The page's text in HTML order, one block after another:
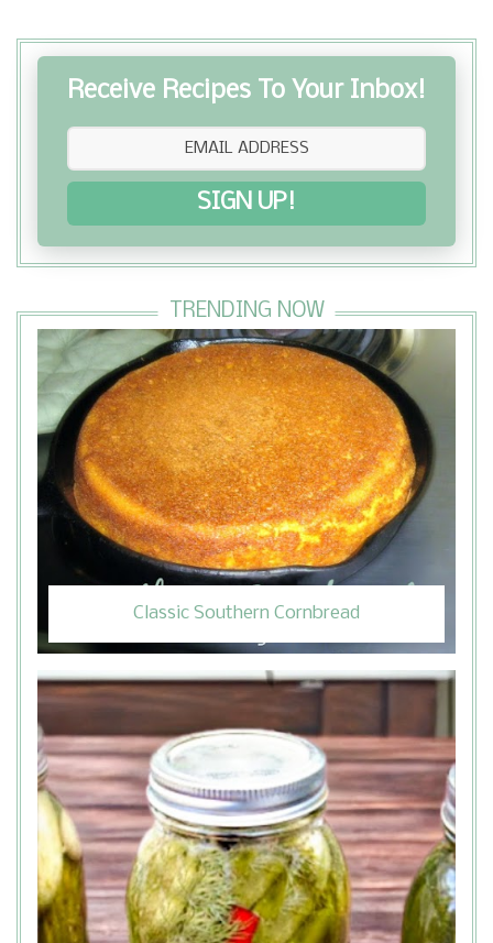
Receive Recipes To Your Inbox!
SIGN UP!
TRENDING NOW
Classic Southern Cornbread